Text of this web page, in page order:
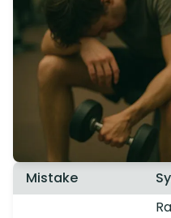
Mistake